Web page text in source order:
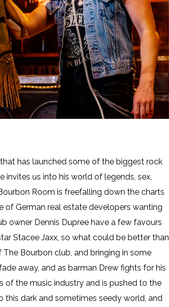
has launched some of the biggest rock
us into his world of legends, sex,
Room is freefalling down the charts
of German real estate developers wanting
owner Dennis Dupree have a few favours
Stacee Jaxx, so what could be better than
Bourbon club, and bringing in some
away, and as barman Drew fights for his
of the music industry and is pushed to the
this dark and sometimes seedy world, and